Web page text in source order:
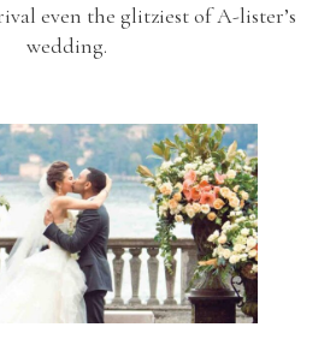
even the glitziest of A-lister’s
wedding.